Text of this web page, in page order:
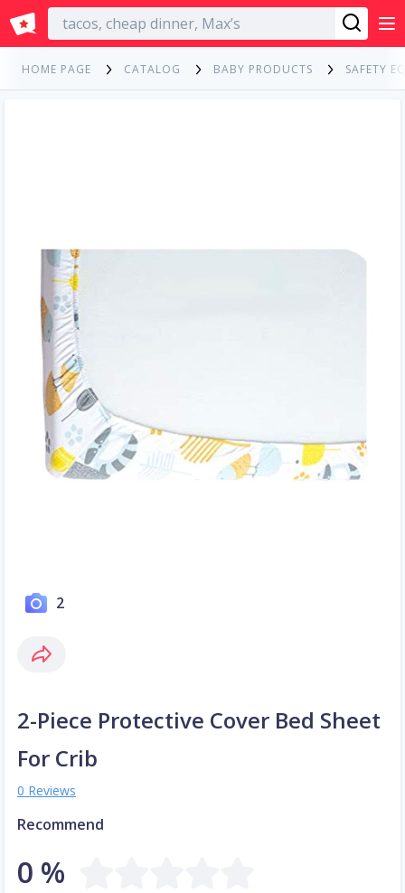
English
HOME PAGE CATALOG BABY PRODUCTS SAFETY
2
2-Piece Protective Cover Bed Sheet
For Crib
0 Reviews
Recommend
0 %